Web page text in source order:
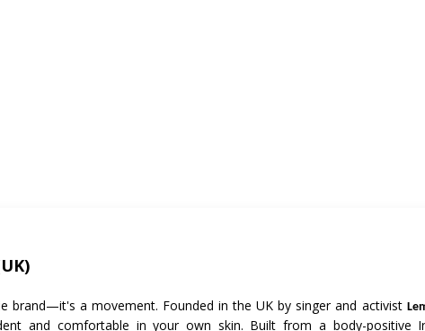
brand—it's a movement. Founded in the UK by singer and activist
and comfortable in your own skin. Built from a body-positive